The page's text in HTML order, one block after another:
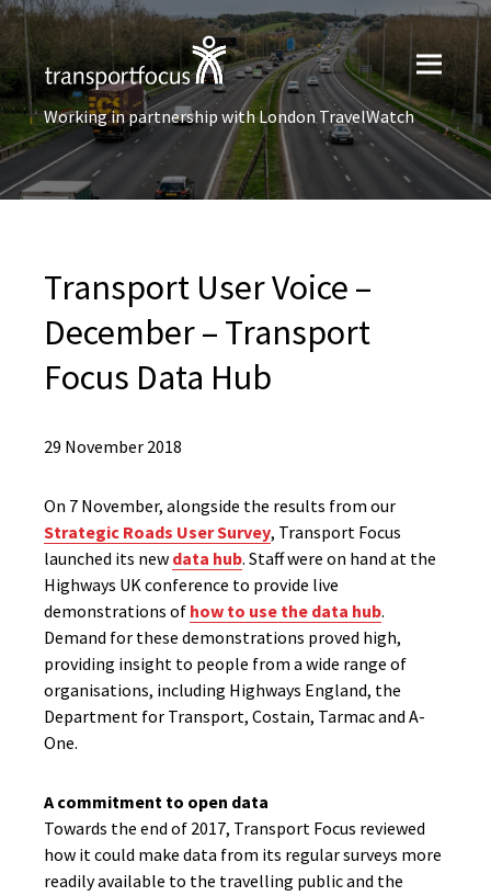
Working in partnership with London TravelWatch
Transport User Voice –
December – Transport
Focus Data Hub
29 November 2018
On 7 November, alongside the results from our
Strategic Roads User Survey, Transport Focus
launched its new data hub. Staff were on hand at the
Highways UK conference to provide live
demonstrations of how to use the data hub.
Demand for these demonstrations proved high,
providing insight to people from a wide range of
organisations, including Highways England, the
Department for Transport, Costain, Tarmac and A-
One.
A commitment to open data
Towards the end of 2017, Transport Focus reviewed
how it could make data from its regular surveys more
readily available to the travelling public and the